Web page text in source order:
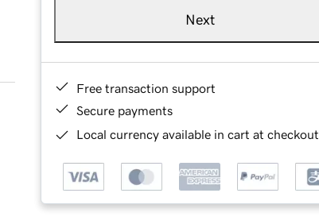
Next
Free transaction support
Secure payments
Local currency available in cart at checkout